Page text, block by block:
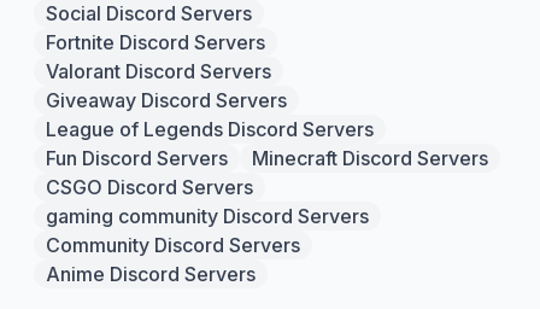
Social Discord Servers
Fortnite Discord Servers
Valorant Discord Servers
Giveaway Discord Servers
League of Legends Discord Servers
Fun Discord Servers
Minecraft Discord Servers
CSGO Discord Servers
gaming community Discord Servers
Community Discord Servers
Anime Discord Servers